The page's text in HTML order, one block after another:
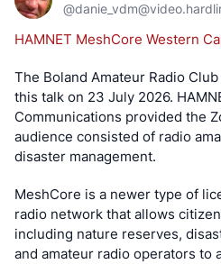
@
HAMNET MeshCore Western
The Boland Amateur Radio
this talk on 23 July 2026.
Communications provided the
audience consisted of radio
disaster management.
MeshCore is a newer type of
radio network that allows
including nature reserves,
and amateur radio operators to